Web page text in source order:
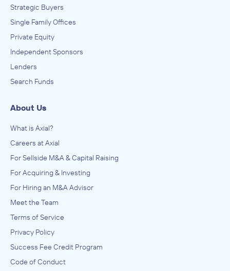
Strategic Buyers
Single Family Offices
Private Equity
Independent Sponsors
Lenders
Search Funds
About Us
What is Axial?
Careers at Axial
For Sellside M&A & Capital Raising
For Acquiring & Investing
For Hiring an M&A Advisor
Meet the Team
Terms of Service
Privacy Policy
Success Fee Credit Program
Code of Conduct